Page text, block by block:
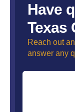
Have
Texas
Reach out
answer any